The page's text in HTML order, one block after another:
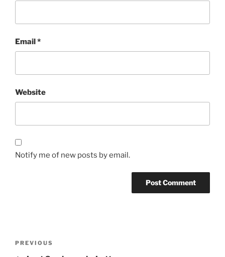
Email*
Website
Notify me of new posts by email.
Previous
PREVIOUS